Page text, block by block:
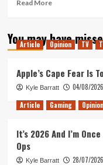
Read More
Love,
Simon
You may have
Article Opinion TV
Apple’s Cape Fear Is
Kyle Barratt 04/08/2026
Article Gaming Opinion
It’s 2026 And I’m
Ops
Kyle Barratt 28/07/2026